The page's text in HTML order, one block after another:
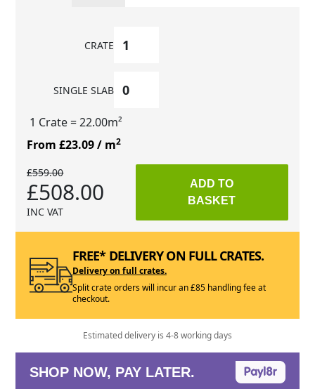
CRATE
SINGLE SLAB
1 Crate= 22.00m²
From £23.09/ m2
£559.00
£508.00
INC VAT
ADD TO
BASKET
FREE* DELIVERY ON FULL CRATES.
Delivery on full crates.
Split crate orders will incur an £85 handling fee at
checkout.
Estimated delivery is 4-8 working days
SHOP NOW, PAY LATER.